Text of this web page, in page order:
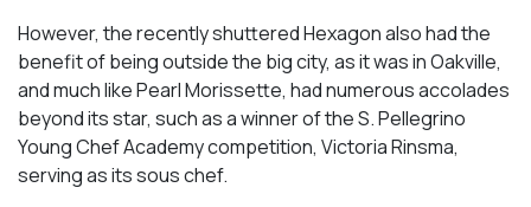
However, the recently shuttered Hexagon also had the
benefit of being outside the big city, as it was in Oakville,
and much like Pearl Morissette, had numerous accolades
beyond its star, such as a winner of the S. Pellegrino
Young Chef Academy competition, Victoria Rinsma,
serving as its sous chef.